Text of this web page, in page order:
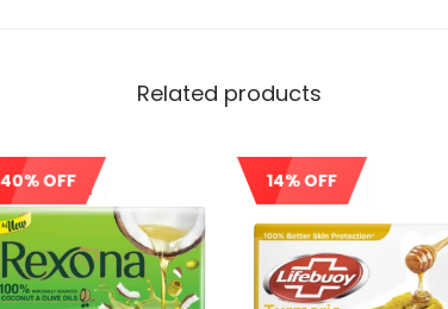
Related products
40% OFF
Out Of Stock 14% OFF